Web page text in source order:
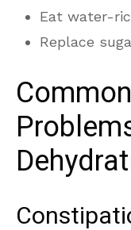
Eat water-
Replace